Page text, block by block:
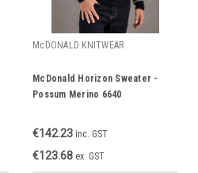
McDONALD KNITWEAR
McDonald Horizon Sweater -
Possum Merino 6640
€142.23 inc. GST
€123.68 ex. GST